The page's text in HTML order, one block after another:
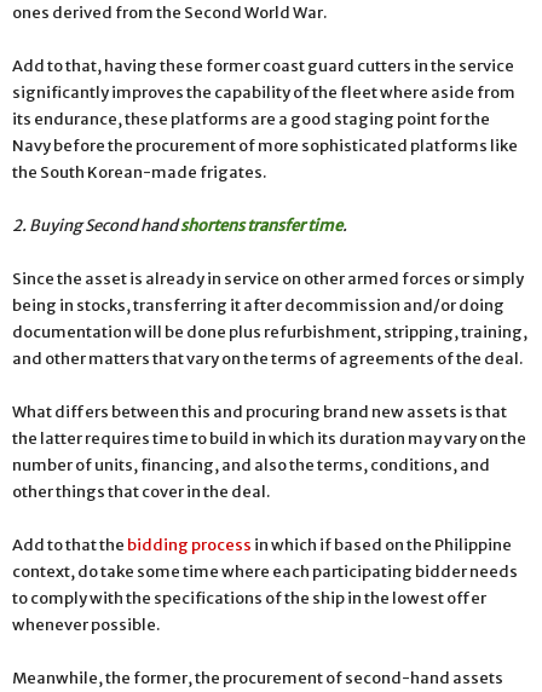
ones derived from the Second World War.
Add to that, having these former coast guard cutters in the service
significantly improves the capability of the fleet where aside from
its endurance, these platforms are a good staging point for the
Navy before the procurement of more sophisticated platforms like
the South Korean-made frigates.
2. Buying Second handshortens transfer time.
Since the asset is already in service on other armed forces or simply
being in stocks, transferring it after decommission and/or doing
documentation will be done plus refurbishment, stripping, training,
and other matters that vary on the terms of agreements of the deal.
What differs between this and procuring brand new assets is that
the latter requires time to build in which its duration may vary on the
number of units, financing, and also the terms, conditions, and
other things that cover in the deal.
Add to that the bidding process in which if based on the Philippine
context, do take some time where each participating bidder needs
to comply with the specifications of the ship in the lowest offer
whenever possible.
Meanwhile, the former, the procurement of second-hand assets